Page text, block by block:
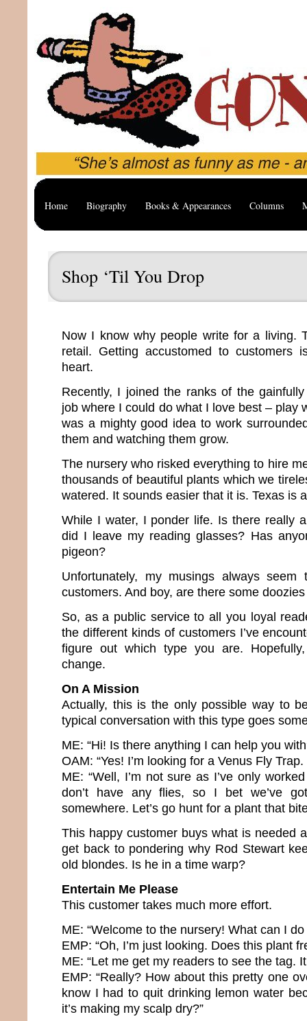
Home Biography Books & Appearances Columns
Shop ‘Til You Drop
Now I know why people write for a living.
retail. Getting accustomed to
heart.
Recently, I joined the ranks of the
job where I could do what I love best – play
was a mighty good idea to work
them and watching them grow.
The nursery who risked everything to hire
thousands of beautiful plants which we
watered. It sounds easier that it is. Texas is
While I water, I ponder life. Is there really
did I leave my reading glasses? Has
pigeon?
Unfortunately, my musings always
customers. And boy, are there some
So, as a public service to all you loyal
the different kinds of customers I’ve
figure out which type you are.
change.
On A Mission
Actually, this is the only possible way to
typical conversation with this type goes
ME: “Hi! Is there anything I can help you
OAM: “Yes! I’m looking for a Venus Fly
ME: “Well, I’m not sure as I’ve only
don’t have any flies, so I bet we’ve
somewhere. Let’s go hunt for a plant that
This happy customer buys what is needed
get back to pondering why Rod Stewart
old blondes. Is he in a time warp?
Entertain Me Please
This customer takes much more effort.
ME: “Welcome to the nursery! What can I
EMP: “Oh, I’m just looking. Does this plant
ME: “Let me get my readers to see the tag.
EMP: “Really? How about this pretty one
know I had to quit drinking lemon water
it’s making my scalp dry?”